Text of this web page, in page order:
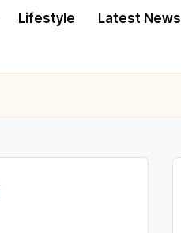
Lifestyle Latest News